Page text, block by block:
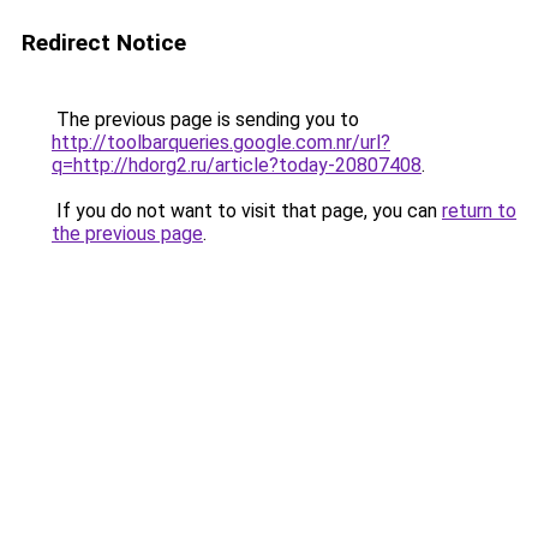
Redirect Notice
The previous page is sending you to
http://toolbarqueries.google.com.nr/url?
q=http://hdorg2.ru/article?today-20807408.
If you do not want to visit that page, you can return to
the previous page.